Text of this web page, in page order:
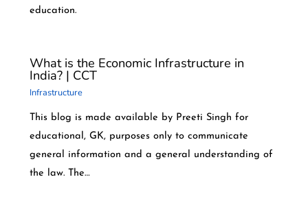
education.
What is the Economic Infrastructure in
India? | CCT
Infrastructure
This blog is made available by Preeti Singh for
educational, GK, purposes only to communicate
general information and a general understanding of
the law. The…